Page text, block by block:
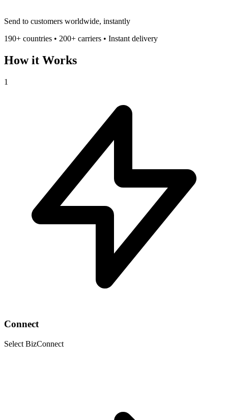
Send to customers worldwide, instantly
190+ countries • 200+ carriers • Instant delivery
How it Works
1
Connect
Select BizConnect